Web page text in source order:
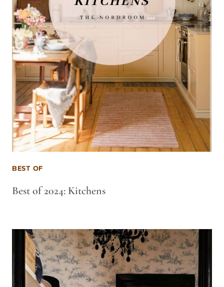
BEST OF
Best of 2024: Kitchens